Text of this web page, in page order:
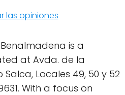
las opiniones
is a
at Avda. de la
Salca, Locales 49, 50 y 52
With a focus on